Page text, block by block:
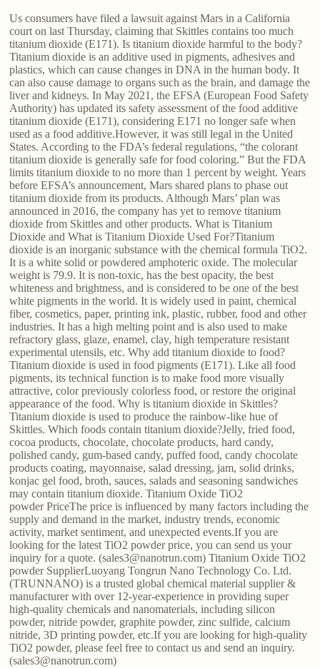
Us consumers have filed a lawsuit against Mars in a California
court on last Thursday, claiming that Skittles contains too much
titanium dioxide (E171). Is titanium dioxide harmful to the body?
Titanium dioxide is an additive used in pigments, adhesives and
plastics, which can cause changes in DNA in the human body. It
can also cause damage to organs such as the brain, and damage the
liver and kidneys. In May 2021, the EFSA (European Food Safety
Authority) has updated its safety assessment of the food additive
titanium dioxide (E171), considering E171 no longer safe when
used as a food additive.However, it was still legal in the United
States. According to the FDA’s federal regulations, “the colorant
titanium dioxide is generally safe for food coloring.” But the FDA
limits titanium dioxide to no more than 1 percent by weight. Years
before EFSA’s announcement, Mars shared plans to phase out
titanium dioxide from its products. Although Mars’ plan was
announced in 2016, the company has yet to remove titanium
dioxide from Skittles and other products. What is Titanium
Dioxide and What is Titanium Dioxide Used For?Titanium
dioxide is an inorganic substance with the chemical formula TiO2.
It is a white solid or powdered amphoteric oxide. The molecular
weight is 79.9. It is non-toxic, has the best opacity, the best
whiteness and brightness, and is considered to be one of the best
white pigments in the world. It is widely used in paint, chemical
fiber, cosmetics, paper, printing ink, plastic, rubber, food and other
industries. It has a high melting point and is also used to make
refractory glass, glaze, enamel, clay, high temperature resistant
experimental utensils, etc. Why add titanium dioxide to food?
Titanium dioxide is used in food pigments (E171). Like all food
pigments, its technical function is to make food more visually
attractive, color previously colorless food, or restore the original
appearance of the food. Why is titanium dioxide in Skittles?
Titanium dioxide is used to produce the rainbow-like hue of
Skittles. Which foods contain titanium dioxide?Jelly, fried food,
cocoa products, chocolate, chocolate products, hard candy,
polished candy, gum-based candy, puffed food, candy chocolate
products coating, mayonnaise, salad dressing, jam, solid drinks,
konjac gel food, broth, sauces, salads and seasoning sandwiches
may contain titanium dioxide. Titanium Oxide TiO2
powder PriceThe price is influenced by many factors including the
supply and demand in the market, industry trends, economic
activity, market sentiment, and unexpected events.If you are
looking for the latest TiO2 powder price, you can send us your
inquiry for a quote. (sales3@nanotrun.com) Titanium Oxide TiO2
powder SupplierLuoyang Tongrun Nano Technology Co. Ltd.
(TRUNNANO) is a trusted global chemical material supplier &
manufacturer with over 12-year-experience in providing super
high-quality chemicals and nanomaterials, including silicon
powder, nitride powder, graphite powder, zinc sulfide, calcium
nitride, 3D printing powder, etc.If you are looking for high-quality
TiO2 powder, please feel free to contact us and send an inquiry.
(sales3@nanotrun.com)